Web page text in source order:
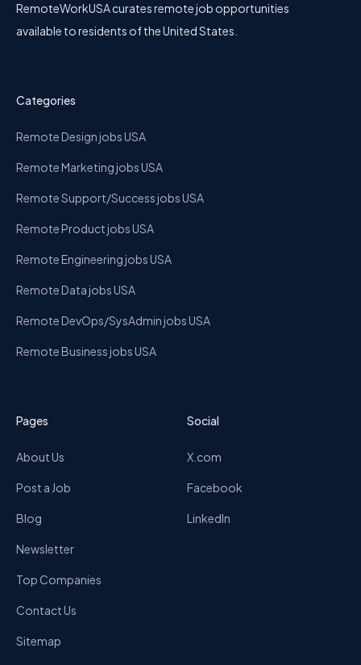
RemoteWorkUSA curates remote job opportunities
available to residents of the United States.
Categories
Remote Design jobs USA
Remote Marketing jobs USA
Remote Support/Success jobs USA
Remote Product jobs USA
Remote Engineering jobs USA
Remote Data jobs USA
Remote DevOps/SysAdmin jobs USA
Remote Business jobs USA
Pages
About Us
Post a Job
Blog
Newsletter
Top Companies
Contact Us
Sitemap
Social
X.com
Facebook
LinkedIn